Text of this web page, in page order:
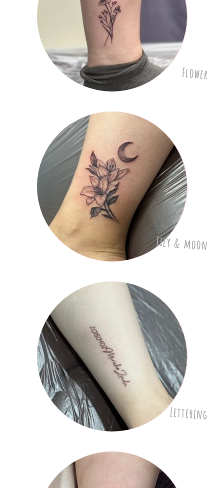
Flower
Lily & moon
Lettering